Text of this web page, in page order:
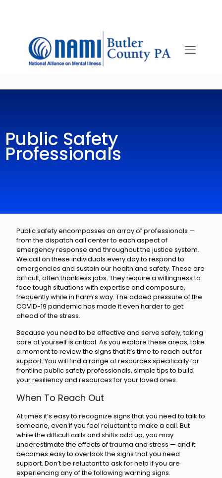
Public Safety
Professionals
Public safety encompasses an array of professionals —
from the dispatch call center to each aspect of
emergency response and throughout the justice system.
We call on these individuals every day to respond to
emergencies and sustain our health and safety. These are
difficult, often thankless jobs. They require a willingness to
face tough situations with expertise and composure,
frequently while in harm’s way. The added pressure of the
COVID-19 pandemic has made it even harder to get
ahead of the stress.
Because you need to be effective and serve safely, taking
care of yourself is critical. As you explore these areas, take
a moment to review the signs that it’s time to reach out for
support. You will find a range of resources specifically for
frontline public safety professionals, simple tips to build
your resiliency and resources for your loved ones.
When To Reach Out
At times it’s easy to recognize signs that you need to talk to
someone, even if you feel reluctant to make a call. But
while the difficult calls and shifts add up, you may
underestimate the effects of trauma and stress — and it
becomes easy to overlook the signs that you need
support. Don’t be reluctant to ask for help if you are
experiencing any of the following warning signs.